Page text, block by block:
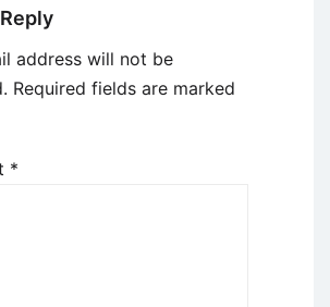
address will not be
Required fields are marked
*